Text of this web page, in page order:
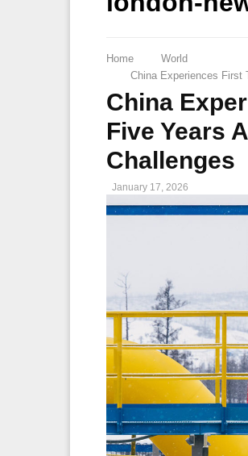
Home
World
China Experiences First
China
Five Years
Challenges
January 17, 2026